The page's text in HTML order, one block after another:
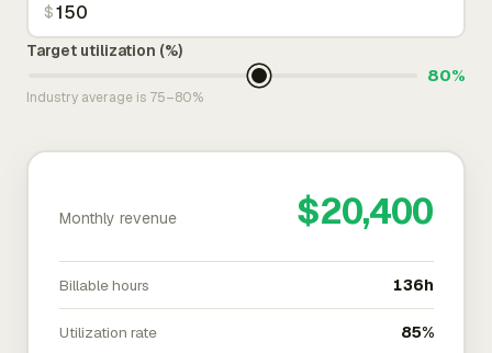
$
Target utilization (%)
80%
Industry average is 75–80%
Monthly revenue $20,400
Billable hours 136h
Utilization rate 85%